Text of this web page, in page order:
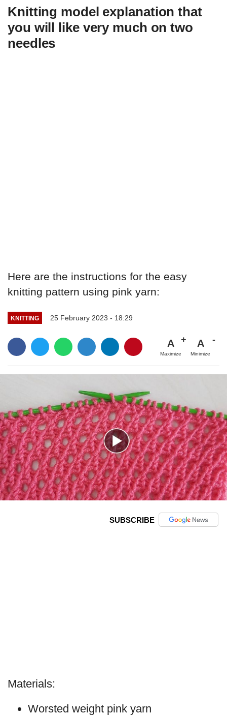
Knitting model explanation that
you will like very much on two
needles
Here are the instructions for the easy
knitting pattern using pink yarn:
KNITTING 25 February 2023 - 18:29
A
Maximize
A
Minimize
SUBSCRIBE
Materials:
Worsted weight pink yarn